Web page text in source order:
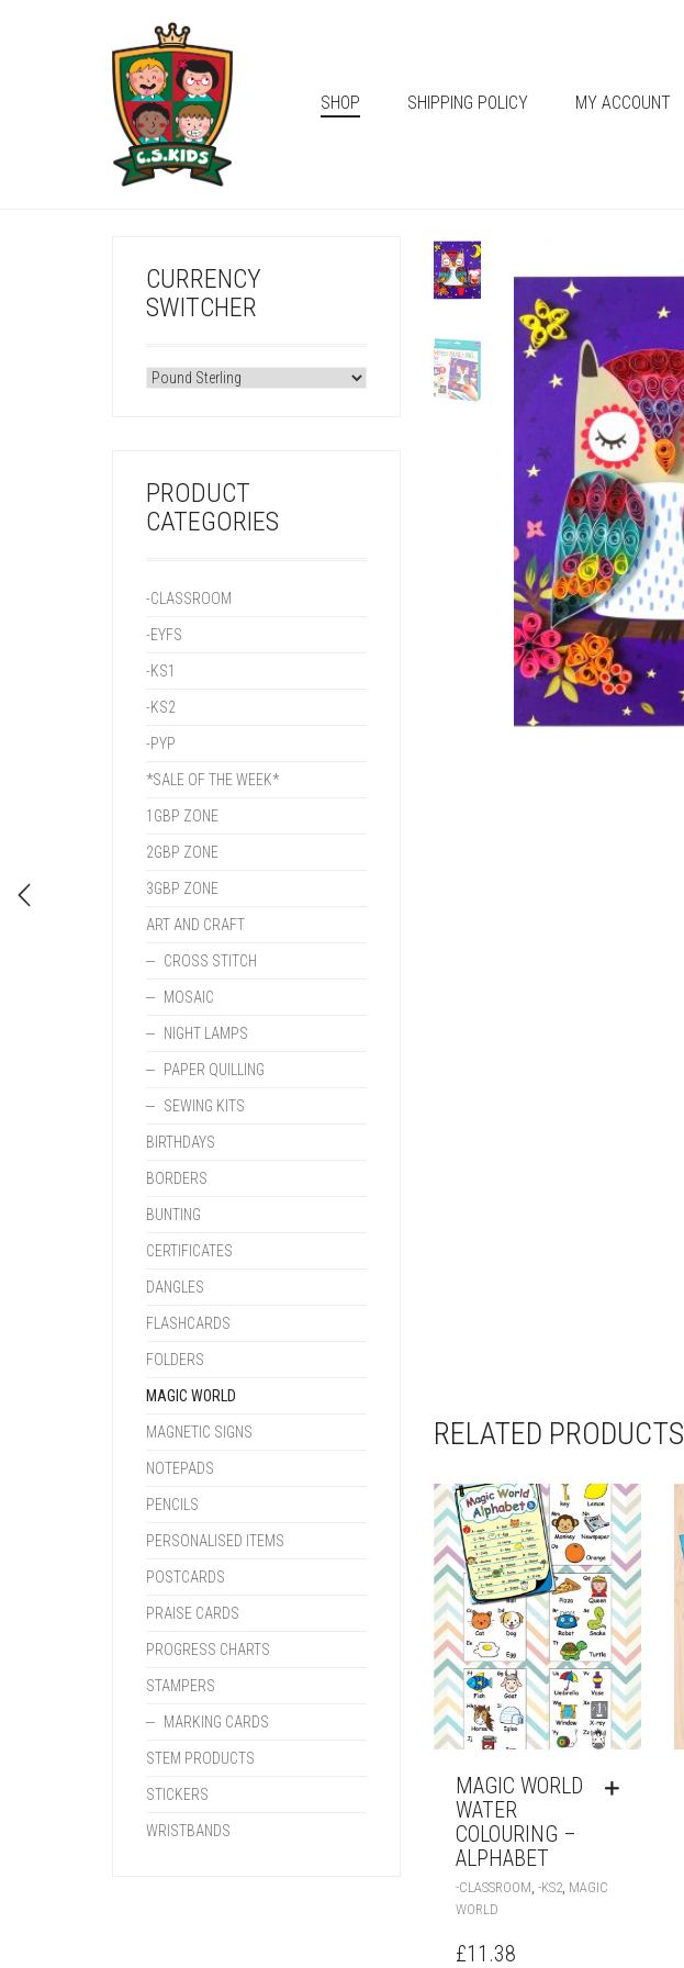
SHOP SHIPPING POLICY MY ACCOUNT
RELATED PRODUCTS
MAGIC WORLD
WATER
COLOURING –
ALPHABET
-CLASSROOM -KS2, MAGIC
WORLD
£11.38
CURRENCY
SWITCHER
PRODUCT
CATEGORIES
-CLASSROOM
-EYFS
-KS1
-KS2
-PYP
*SALE OF THE WEEK*
1GBP ZONE
2GBP ZONE
3GBP ZONE
ART AND CRAFT
CROSS STITCH
MOSAIC
NIGHT LAMPS
PAPER QUILLING
SEWING KITS
BIRTHDAYS
BORDERS
BUNTING
CERTIFICATES
DANGLES
FLASHCARDS
FOLDERS
MAGIC WORLD
MAGNETIC SIGNS
NOTEPADS
PENCILS
PERSONALISED ITEMS
POSTCARDS
PRAISE CARDS
PROGRESS CHARTS
STAMPERS
MARKING CARDS
STEM PRODUCTS
STICKERS
WRISTBANDS